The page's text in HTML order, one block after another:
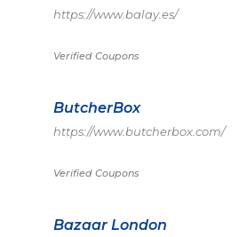
https://www.balay.es/
Verified Coupons
ButcherBox
https://www.butcherbox.com/
Verified Coupons
Bazaar London